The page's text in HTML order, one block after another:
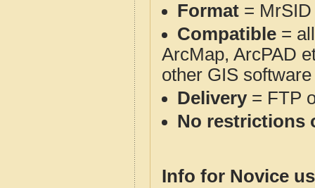
Format = MrSID
Compatible =
ArcMap, ArcPAD
other GIS
Delivery= FTP
No restrictions
Info for Novice